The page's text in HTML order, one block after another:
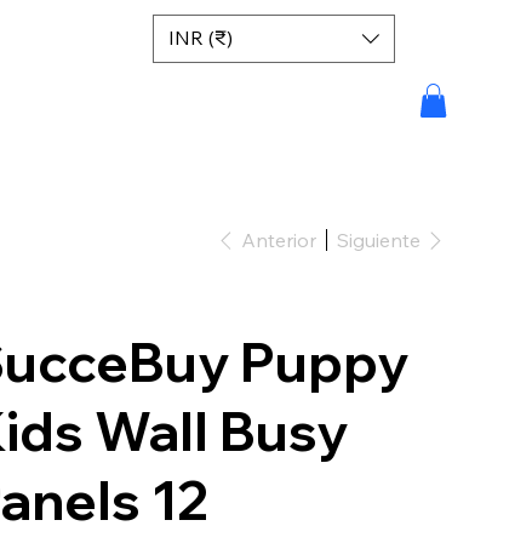
INR (₹)
Anterior Siguiente
Puppy
Wall Busy
12